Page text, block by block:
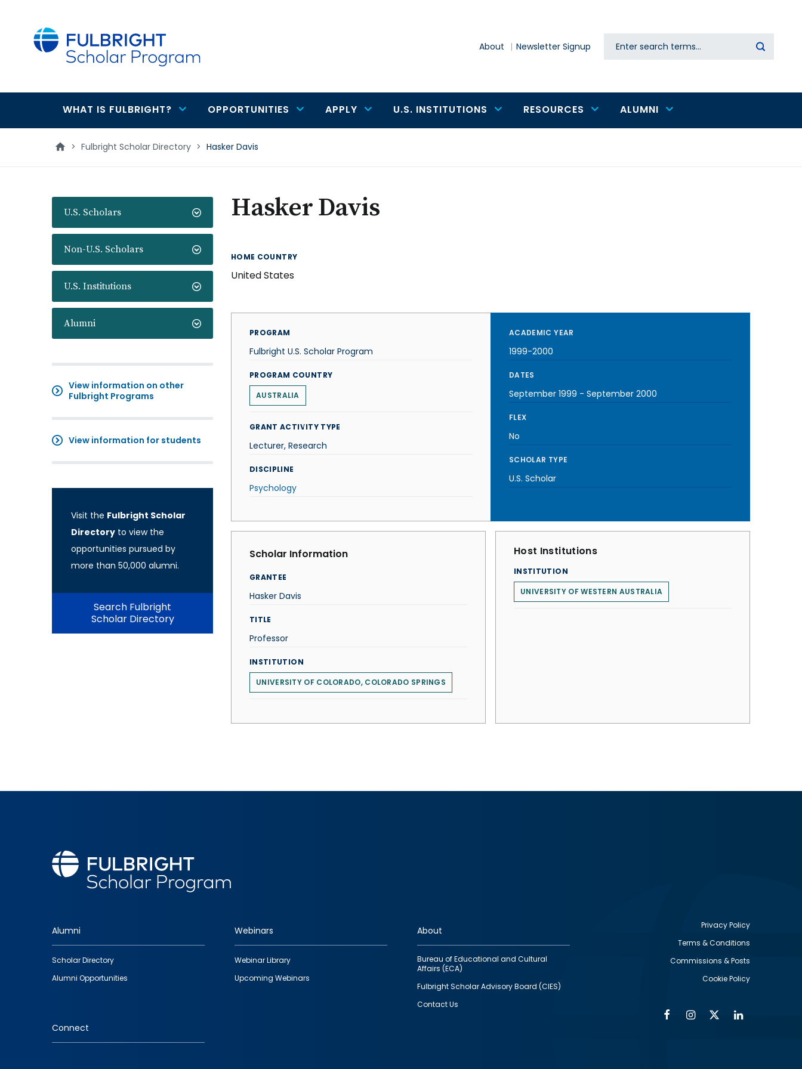
About Newsletter Signup Search
Main
navigation
WHAT IS FULBRIGHT? OPPORTUNITIES APPLY U.S. INSTITUTIONS RESOURCES ALUMNI
> Fulbright Scholar Directory > Hasker Davis
U.S. Scholars
Non-U.S. Scholars
U.S. Institutions
Alumni
View information on other
Fulbright Programs
View information for students
Visit the Fulbright Scholar
Directory to view the
opportunities pursued by
more than 50,000 alumni.
Search Fulbright
Scholar Directory
Hasker Davis
HOME COUNTRY
United States
PROGRAM
Fulbright U.S. Scholar Program
PROGRAM COUNTRY
AUSTRALIA
GRANT ACTIVITY TYPE
Lecturer, Research
DISCIPLINE
Psychology
ACADEMIC YEAR
1999-2000
DATES
September 1999 - September 2000
FLEX
No
SCHOLAR TYPE
U.S. Scholar
Scholar Information
GRANTEE
Hasker Davis
TITLE
Professor
INSTITUTION
UNIVERSITY OF COLORADO, COLORADO SPRINGS
Host Institutions
INSTITUTION
UNIVERSITY OF WESTERN AUSTRALIA
Footer
quick
links
Alumni
Scholar Directory
Alumni Opportunities
Webinars
Webinar Library
Upcoming Webinars
About
Bureau of Educational and Cultural
Affairs (ECA)
Fulbright Scholar Advisory Board (CIES)
Contact Us
Connect
Privacy Policy
Terms & Conditions
Commissions & Posts
Cookie Policy
FacebookInstagram
Twitter